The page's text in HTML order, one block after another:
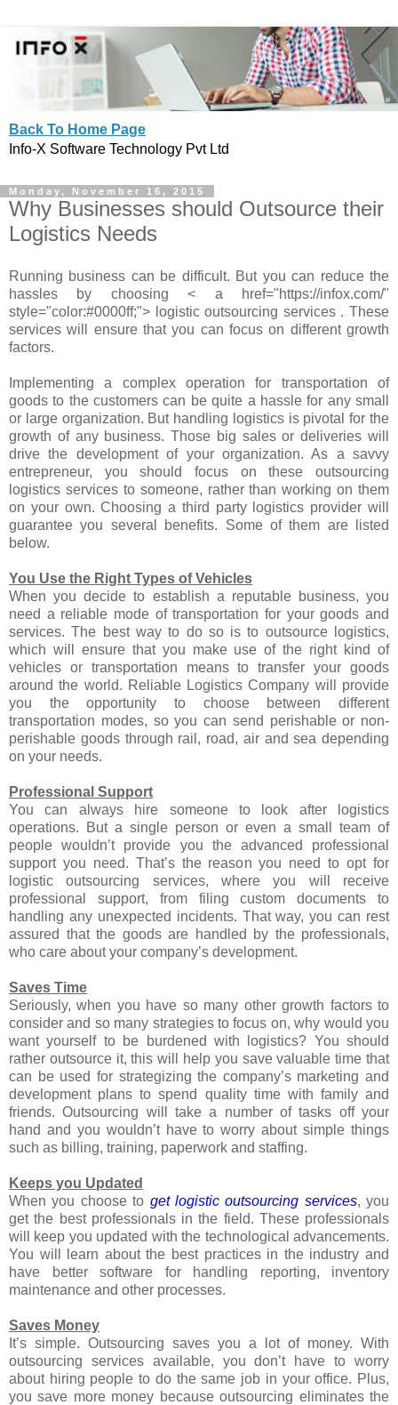
Back To Home Page
Info-X Software Technology Pvt Ltd
Monday, November 16, 2015
Why Businesses should Outsource their
Logistics Needs
Running business can be difficult. But you can reduce the
hassles by choosing < a href="https://infox.com/"
style="color:#0000ff;"> logistic outsourcing services . These
services will ensure that you can focus on different growth
factors.
Implementing a complex operation for transportation of
goods to the customers can be quite a hassle for any small
or large organization. But handling logistics is pivotal for the
growth of any business. Those big sales or deliveries will
drive the development of your organization. As a savvy
entrepreneur, you should focus on these outsourcing
logistics services to someone, rather than working on them
on your own. Choosing a third party logistics provider will
guarantee you several benefits. Some of them are listed
below.
You Use the Right Types of Vehicles
When you decide to establish a reputable business, you
need a reliable mode of transportation for your goods and
services. The best way to do so is to outsource logistics,
which will ensure that you make use of the right kind of
vehicles or transportation means to transfer your goods
around the world. Reliable Logistics Company will provide
you the opportunity to choose between different
transportation modes, so you can send perishable or non-
perishable goods through rail, road, air and sea depending
on your needs.
Professional Support
You can always hire someone to look after logistics
operations. But a single person or even a small team of
people wouldn’t provide you the advanced professional
support you need. That’s the reason you need to opt for
logistic outsourcing services, where you will receive
professional support, from filing custom documents to
handling any unexpected incidents. That way, you can rest
assured that the goods are handled by the professionals,
who care about your company’s development.
Saves Time
Seriously, when you have so many other growth factors to
consider and so many strategies to focus on, why would you
want yourself to be burdened with logistics? You should
rather outsource it, this will help you save valuable time that
can be used for strategizing the company’s marketing and
development plans to spend quality time with family and
friends. Outsourcing will take a number of tasks off your
hand and you wouldn’t have to worry about simple things
such as billing, training, paperwork and staffing.
Keeps you Updated
When you choose to get logistic outsourcing services, you
get the best professionals in the field. These professionals
will keep you updated with the technological advancements.
You will learn about the best practices in the industry and
have better software for handling reporting, inventory
maintenance and other processes.
Saves Money
It’s simple. Outsourcing saves you a lot of money. With
outsourcing services available, you don’t have to worry
about hiring people to do the same job in your office. Plus,
you save more money because outsourcing eliminates the